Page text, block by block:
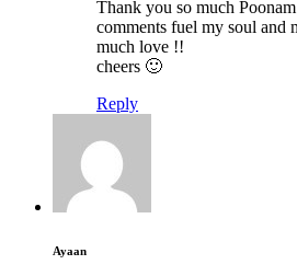
Thank you so much
comments fuel my soul and
much love !!
cheers 🙂
Reply
Ayaan